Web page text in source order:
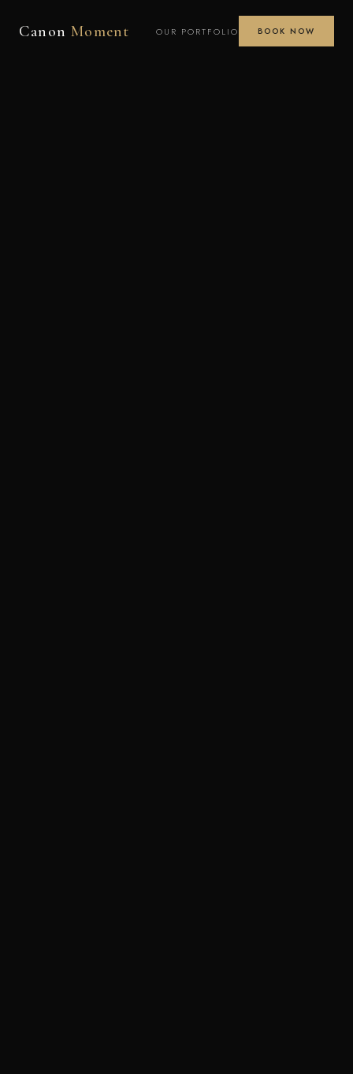
CanonMoment OUR PORTFOLIO BOOK NOW